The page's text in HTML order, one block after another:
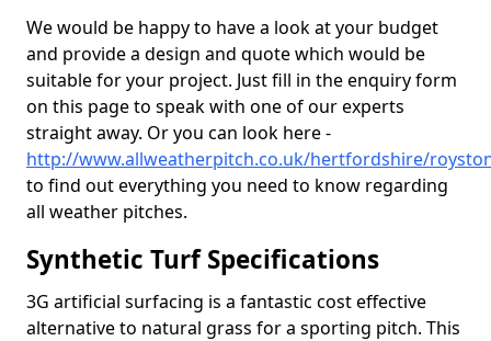
We would be happy to have a look at your budget
and provide a design and quote which would be
suitable for your project. Just fill in the enquiry form
on this page to speak with one of our experts
straight away. Or you can look here -
http://www.allweatherpitch.co.uk/hertfordshire/
to find out everything you need to know regarding
all weather pitches.
Synthetic Turf Specifications
3G artificial surfacing is a fantastic cost effective
alternative to natural grass for a sporting pitch. This